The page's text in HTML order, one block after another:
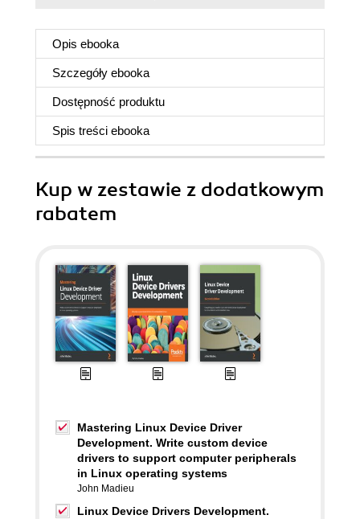
Opis ebooka
Szczegóły ebooka
Dostępność produktu
Spis treści ebooka
Kup w zestawie z dodatkowym
rabatem
Mastering Linux Device Driver
Development. Write custom device
drivers to support computer peripherals
in Linux operating systems
John Madieu
Linux Device Drivers Development.